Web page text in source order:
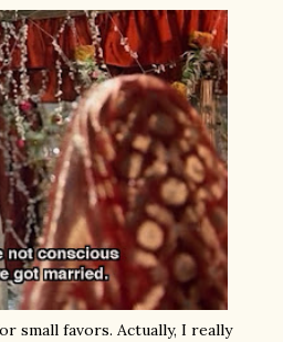
small favors. Actually, I really